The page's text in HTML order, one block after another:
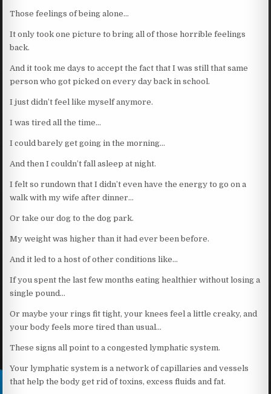
Those feelings of being alone…
It only took one picture to bring all of those horrible feelings
back.
And it took me days to accept the fact that I was still that same
person who got picked on every day back in school.
I just didn’t feel like myself anymore.
I was tired all the time…
I could barely get going in the morning…
And then I couldn’t fall asleep at night.
I felt so rundown that I didn’t even have the energy to go on a
walk with my wife after dinner…
Or take our dog to the dog park.
My weight was higher than it had ever been before.
And it led to a host of other conditions like…
If you spent the last few months eating healthier without losing a
single pound…
Or maybe your rings fit tight, your knees feel a little creaky, and
your body feels more tired than usual…
These signs all point to a congested lymphatic system.
Your lymphatic system is a network of capillaries and vessels
that help the body get rid of toxins, excess fluids and fat.